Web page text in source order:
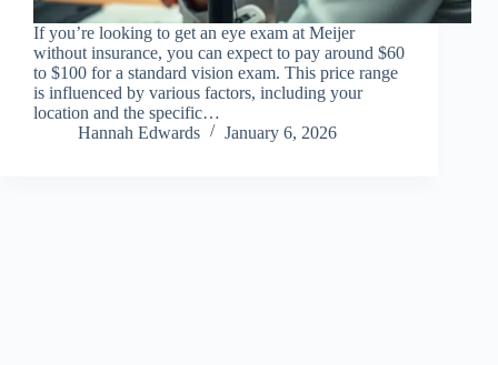
If you’re looking to get an eye exam at Meijer
without insurance, you can expect to pay around $60
to $100 for a standard vision exam. This price range
is influenced by various factors, including your
location and the specific…
Hannah Edwards
January 6, 2026